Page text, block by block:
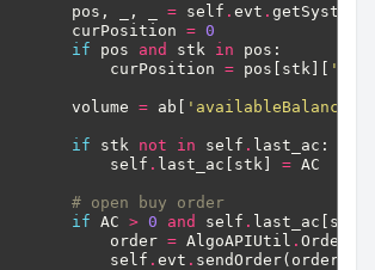
pos, _, = self .evt .
curPosition
= 0
if
pos and stk in
pos:
curPosition
= pos[stk][
volume = ab[ 'availableBalance'
if stk not in self . last_ac:
self . last_ac[stk] = AC
# open buy order
if
AC > 0 and self . last_ac[stk]
order = AlgoAPIUtil .
self .evt . sendOrder(order)